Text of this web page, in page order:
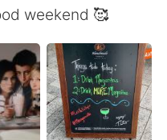
weekend 🥰